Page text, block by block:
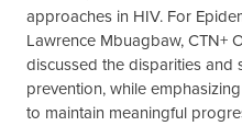
approaches in HIV. For
Lawrence Mbuagbaw, CTN+
discussed the disparities and
prevention, while
to maintain meaningful